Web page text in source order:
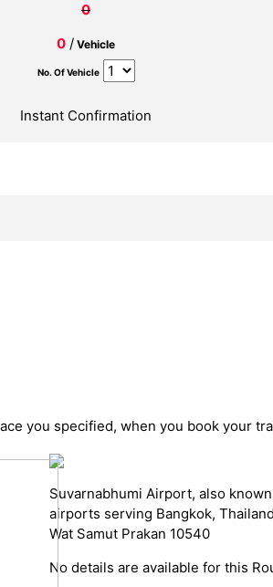
0
0 / Vehicle
No. Of Vehicle
Instant Confirmation
you specified, when you book your
Suvarnabhumi Airport, also
airports serving Bangkok,
Wat Samut Prakan 10540
No details are available for this